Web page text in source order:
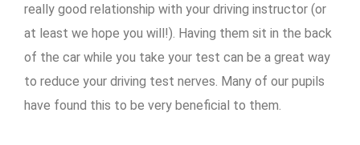
really good relationship with your driving instructor (or
at least we hope you will!). Having them sit in the back
of the car while you take your test can be a great way
to reduce your driving test nerves. Many of our pupils
have found this to be very beneficial to them.